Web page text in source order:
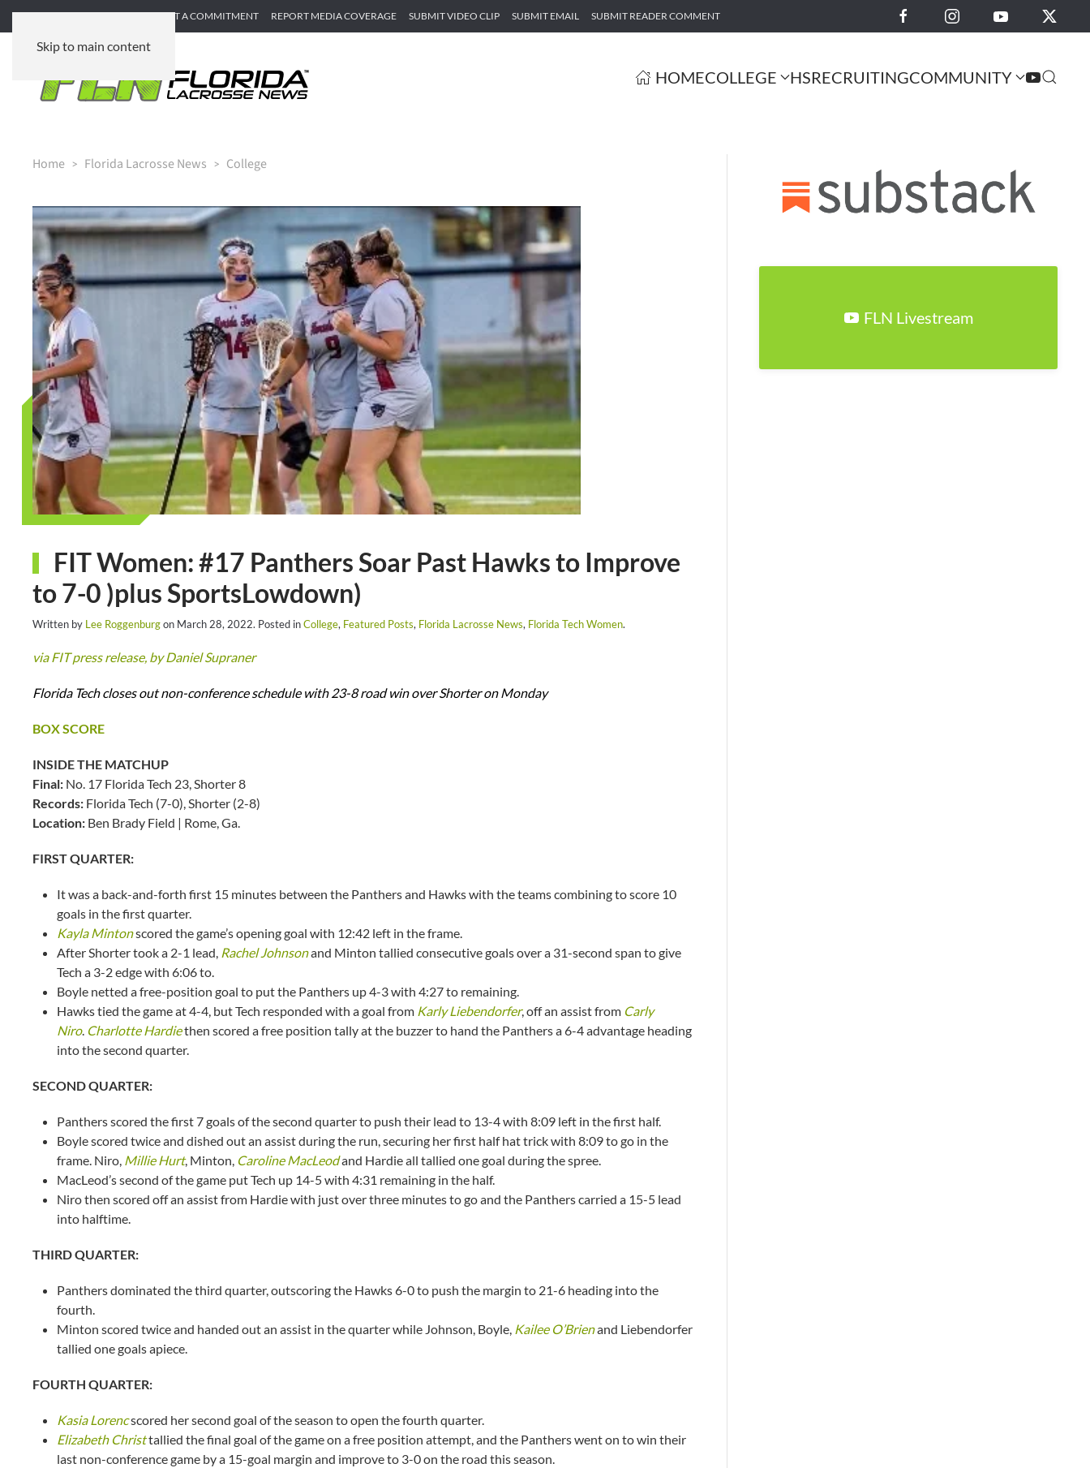
Skip to main content
SUBMIT GAME RECAP SUBMIT A COMMITMENT REPORT MEDIA COVERAGE SUBMIT VIDEO CLIP SUBMIT EMAIL SUBMIT READER COMMENT
HOMECOLLEGE HSRECRUITINGCOMMUNITY
Home Florida Lacrosse News College
FIT Women: #17 Panthers Soar Past Hawks to Improve
to 7-0 )plus SportsLowdown)
Written by Lee Roggenburgon March 28, 2022. Posted inCollege, Featured Posts, Florida Lacrosse News, Florida Tech Women.
via FIT press release, by Daniel Supraner
Florida Tech closes out non-conference schedule with 23-8 road win over Shorter on Monday
BOX SCORE
INSIDE THE MATCHUP
Final: No. 17 Florida Tech 23, Shorter 8
Records: Florida Tech (7-0), Shorter (2-8)
Location: Ben Brady Field | Rome, Ga.
FIRST QUARTER:
It was a back-and-forth first 15 minutes between the Panthers and Hawks with the teams combining to score 10
goals in the first quarter.
Kayla Mintonscored the game’s opening goal with 12:42 left in the frame.
After Shorter took a 2-1 lead, Rachel Johnsonand Minton tallied consecutive goals over a 31-second span to give
Tech a 3-2 edge with 6:06 to.
Boyle netted a free-position goal to put the Panthers up 4-3 with 4:27 to remaining.
Hawks tied the game at 4-4, but Tech responded with a goal from Karly Liebendorfer, off an assist from Carly
Niro. Charlotte Hardiethen scored a free position tally at the buzzer to hand the Panthers a 6-4 advantage heading
into the second quarter.
SECOND QUARTER:
Panthers scored the first 7 goals of the second quarter to push their lead to 13-4 with 8:09 left in the first half.
Boyle scored twice and dished out an assist during the run, securing her first half hat trick with 8:09 to go in the
frame. Niro, Millie Hurt, Minton, Caroline MacLeodand Hardie all tallied one goal during the spree.
MacLeod’s second of the game put Tech up 14-5 with 4:31 remaining in the half.
Niro then scored off an assist from Hardie with just over three minutes to go and the Panthers carried a 15-5 lead
into halftime.
THIRD QUARTER:
Panthers dominated the third quarter, outscoring the Hawks 6-0 to push the margin to 21-6 heading into the
fourth.
Minton scored twice and handed out an assist in the quarter while Johnson, Boyle, Kailee O’Brienand Liebendorfer
tallied one goals apiece.
FOURTH QUARTER:
Kasia Lorencscored her second goal of the season to open the fourth quarter.
Elizabeth Christtallied the final goal of the game on a free position attempt, and the Panthers went on to win their
last non-conference game by a 15-goal margin and improve to 3-0 on the road this season.
FLN Livestream